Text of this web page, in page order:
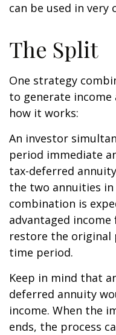
can be used in very
The Split
One strategy
to generate income
how it works:
An investor
period immediate
tax-deferred
the two annuities
combination is
advantaged
restore the
time period.
Keep in mind that
deferred annuity
income. When the
ends, the process